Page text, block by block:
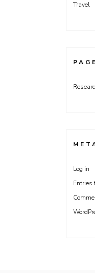
Travel
Log in
Entries